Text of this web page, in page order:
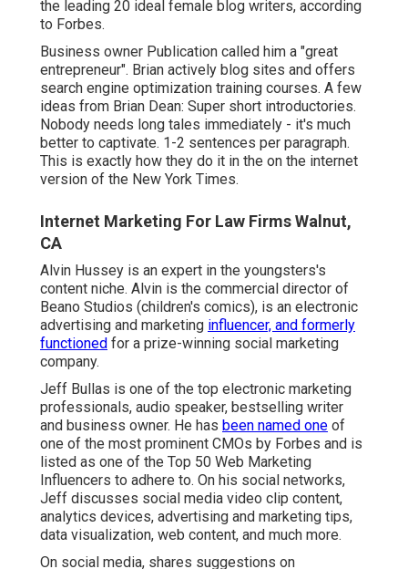
the leading 20 ideal female blog writers, according
to Forbes.
Business owner Publication called him a "great
entrepreneur". Brian actively blog sites and offers
search engine optimization training courses. A few
ideas from Brian Dean: Super short introductories.
Nobody needs long tales immediately - it's much
better to captivate. 1-2 sentences per paragraph.
This is exactly how they do it in the on the internet
version of the New York Times.
Internet Marketing For Law Firms Walnut,
CA
Alvin Hussey is an expert in the youngsters's
content niche. Alvin is the commercial director of
Beano Studios (children's comics), is an electronic
advertising and marketing influencer, and formerly
functioned for a prize-winning social marketing
company.
Jeff Bullas is one of the top electronic marketing
professionals, audio speaker, bestselling writer
and business owner. He has been named one of
one of the most prominent CMOs by Forbes and is
listed as one of the Top 50 Web Marketing
Influencers to adhere to. On his social networks,
Jeff discusses social media video clip content,
analytics devices, advertising and marketing tips,
data visualization, web content, and much more.
On social media, shares suggestions on